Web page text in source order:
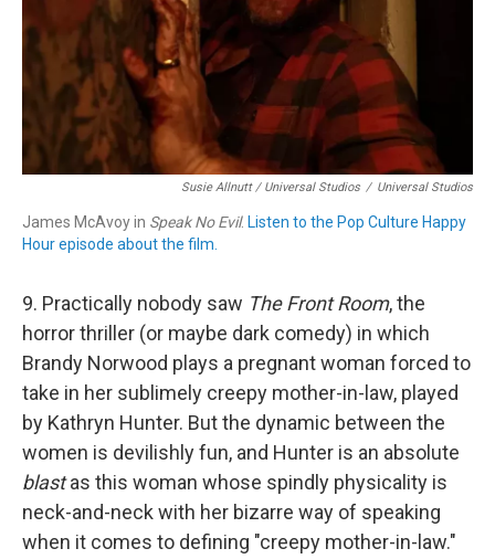
Susie Allnutt / Universal Studios / Universal Studios
James McAvoy in Speak No Evil. Listen to the Pop Culture Happy
Hour episode about the film.
9. Practically nobody saw The Front Room, the
horror thriller (or maybe dark comedy) in which
Brandy Norwood plays a pregnant woman forced to
take in her sublimely creepy mother-in-law, played
by Kathryn Hunter. But the dynamic between the
women is devilishly fun, and Hunter is an absolute
blastas this woman whose spindly physicality is
neck-and-neck with her bizarre way of speaking
when it comes to defining "creepy mother-in-law."